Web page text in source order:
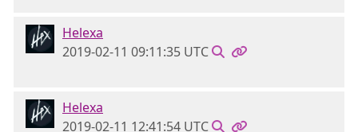
Helexa
2019-02-11 09:11:35 UTC
Helexa
2019-02-11 12:41:54 UTC